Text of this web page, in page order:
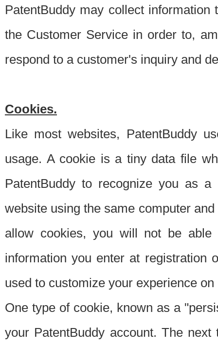
PatentBuddy may collect
the Customer Service in order to,
respond to a customer's inquiry and
Cookies.
Like most websites, PatentBuddy
usage. A cookie is a tiny data file
PatentBuddy to recognize you as
website using the same computer
allow cookies, you will not be able
information you enter at registration
used to customize your experience
One type of cookie, known as a
your PatentBuddy account. The